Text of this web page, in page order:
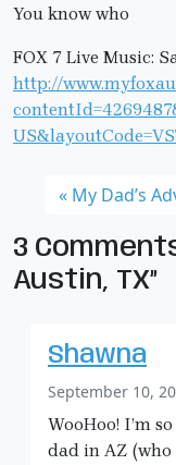
You know who
FOX 7 Live Music:
http://
My Dad’s
3
Austin, TX”
Shawna
September 10,
WooHoo! I’m
dad in AZ (who